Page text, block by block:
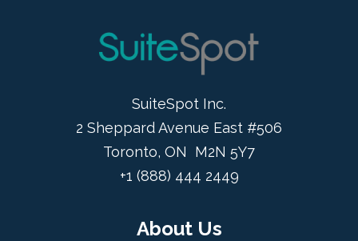
SuiteSpot Inc.
2 Sheppard Avenue East #506
Toronto, ON M2N 5Y7
+1 (888) 444 2449
About Us